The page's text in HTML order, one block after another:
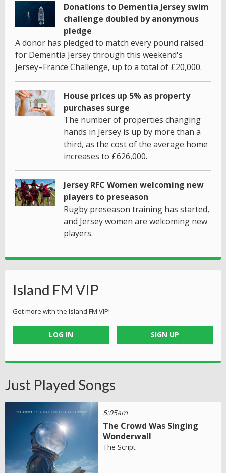
Donations to Dementia Jersey swim
challenge doubled by anonymous
pledge
A donor has pledged to match every pound raised
for Dementia Jersey through this weekend's
Jersey–France Challenge, up to a total of £20,000.
House prices up 5% as property
purchases surge
The number of properties changing
hands in Jersey is up by more than a
third, as the cost of the average home
increases to £626,000.
Jersey RFC Women welcoming new
players to preseason
Rugby preseason training has started,
and Jersey women are welcoming new
players.
Island FM VIP
Get more with the Island FM VIP!
LOG IN SIGN UP
Just Played Songs
5:05am
The Crowd Was Singing
Wonderwall
The Script